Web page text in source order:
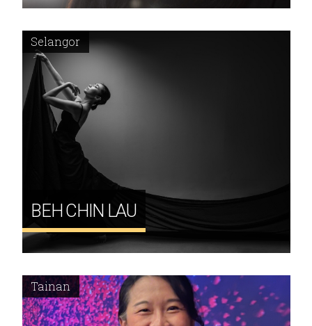
BEH CHIN LAU
Selangor
Tainan